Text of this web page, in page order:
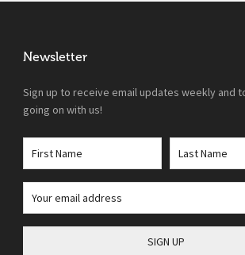
Newsletter
Sign up to receive email updates weekly and
going on with us!